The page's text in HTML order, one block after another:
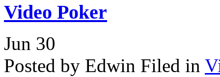
Video Poker
Jun 30
Posted by Edwin Filed in